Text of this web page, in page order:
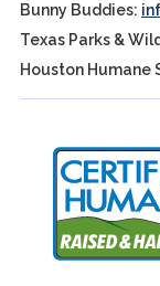
Bunny Buddies:
Texas Parks &
Houston Humane